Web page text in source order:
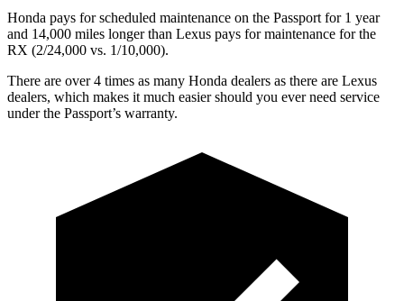
Honda pays for scheduled maintenance on the Passport for 1 year
and 14,000 miles longer than Lexus pays for maintenance for the
RX (2/24,000 vs. 1/10,000).
There are over 4 times as many Honda dealers as there are Lexus
dealers, which makes it much easier should you ever need service
underthe Passport’s warranty.